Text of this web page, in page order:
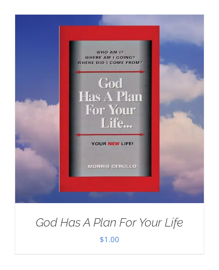
God Has A Plan For Your Life
$1.00